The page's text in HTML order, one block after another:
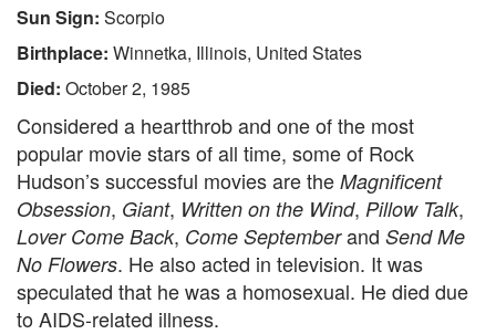
Sun Sign: Scorpio
Birthplace: Winnetka, Illinois, United States
Died: October 2, 1985
Considered a heartthrob and one of the most
popular movie stars of all time, some of Rock
Hudson’s successful movies are the Magnificent
Obsession, Giant, Written on the Wind, Pillow Talk,
Lover Come Back, Come Septemberand Send Me
No Flowers. He also acted in television. It was
speculated that he was a homosexual. He died due
to AIDS-related illness.